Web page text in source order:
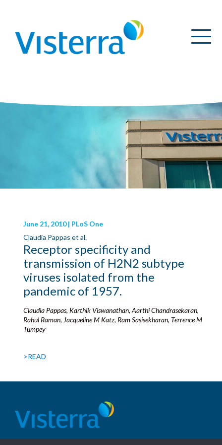
June 21, 2010 | PLoS One
Claudia Pappas et al.
Receptor specificity and
transmission of H2N2 subtype
viruses isolated from the
pandemic of 1957.
Claudia Pappas, Karthik Viswanathan, Aarthi Chandrasekaran,
Rahul Raman, Jacqueline M Katz, Ram Sasisekharan, Terrence M
Tumpey
>READ